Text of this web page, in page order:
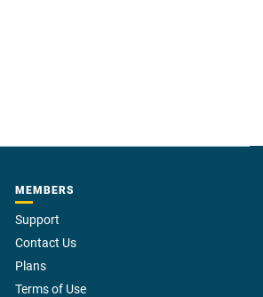
MEMBERS
Support
Contact Us
Plans
Terms of Use